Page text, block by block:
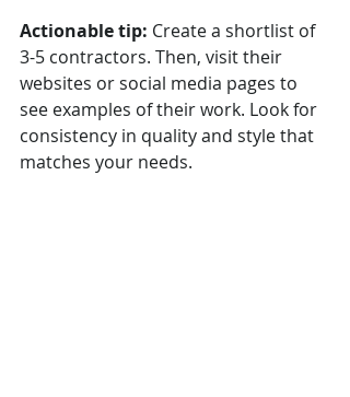
Actionable tip: Create a shortlist of
3-5 contractors. Then, visit their
websites or social media pages to
see examples of their work. Look for
consistency in quality and style that
matches your needs.